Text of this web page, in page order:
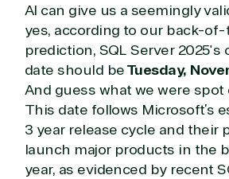
AI can give us a seemingly
yes, according to our back-
prediction, SQL Server 2025's
date should beTuesday,
And guess what we were spot
This date follows Microsoft’s
3 year release cycle and their
launch major products in the
year, as evidenced by recent